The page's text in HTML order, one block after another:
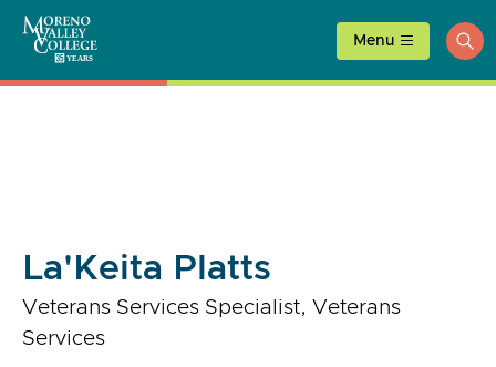
content
Menu
La'Keita Platts
Veterans Services Specialist, Veterans
Services